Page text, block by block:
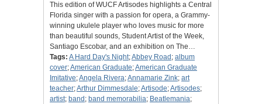
This edition of WUCF Artisodes highlights a Central
Florida singer with a passion for opera, a Grammy-
winning ukulele player who loves music for more
than beautiful sounds, Student Artist of the Week,
Santiago Escobar, and an exhibition on The…
Tags: A Hard Day's Night;Abbey Road ; album
cover;American Graduate;American Graduate
Imitative;Angela Rivera;Annamarie Zink; art
teacher;Arthur Dimmesdale;Artisode;Artisodes;
artist; band ; band memorabilia; Beatlemania;